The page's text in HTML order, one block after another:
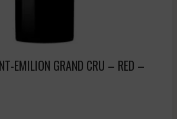
EMILION GRAND CRU – RED –